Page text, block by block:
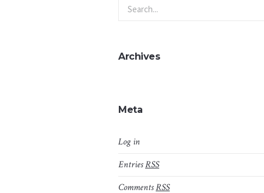
Archives
Meta
Log in
EntriesRSS
CommentsRSS